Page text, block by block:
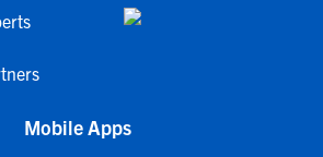
Mobile Apps